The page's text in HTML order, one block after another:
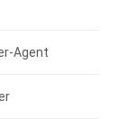
Agent